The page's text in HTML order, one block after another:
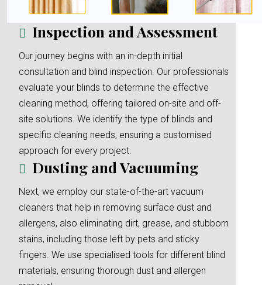
Inspection and Assessment
Our journey begins with an in-depth initial
consultation and blind inspection. Our professionals
evaluate your blinds to determine the effective
cleaning method, offering tailored on-site and off-
site solutions. We identify the type of blinds and
specific cleaning needs, ensuring a customised
approach for every project.
Dusting and Vacuuming
Next, we employ our state-of-the-art vacuum
cleaners that help in removing surface dust and
allergens, also eliminating dirt, grease, and stubborn
stains, including those left by pets and sticky
fingers. We use specialised tools for different blind
materials, ensuring thorough dust and allergen